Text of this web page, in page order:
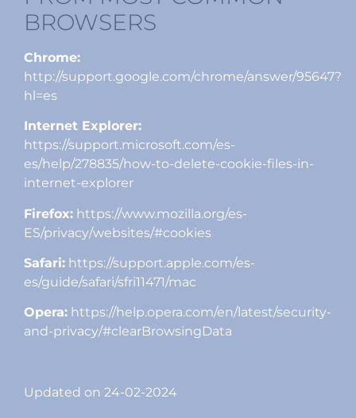
BROWSERS
Chrome:
http://support.google.com/chrome/answer/95647?
hl=es
Internet Explorer:
https://support.microsoft.com/es-
es/help/278835/how-to-delete-cookie-files-in-
internet-explorer
Firefox: https://www.mozilla.org/es-
ES/privacy/websites/#cookies
Safari: https://support.apple.com/es-
es/guide/safari/sfri11471/mac
Opera: https://help.opera.com/en/latest/security-
and-privacy/#clearBrowsingData
Updated on 24-02-2024